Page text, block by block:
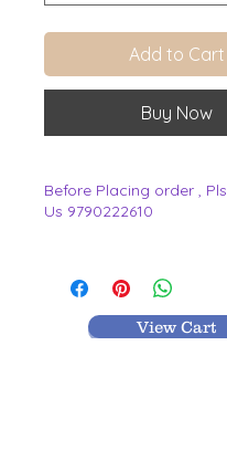
Add to Cart
Buy Now
Before Placing order ,
Us 9790222610
View Cart